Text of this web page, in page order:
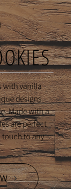
with vanilla
designs
Made with a
are perfect
touch to any